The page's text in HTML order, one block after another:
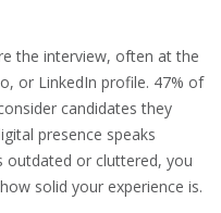
the interview, often at the
or LinkedIn profile. 47% of
candidates they
presence speaks
outdated or cluttered, you
solid your experience is.